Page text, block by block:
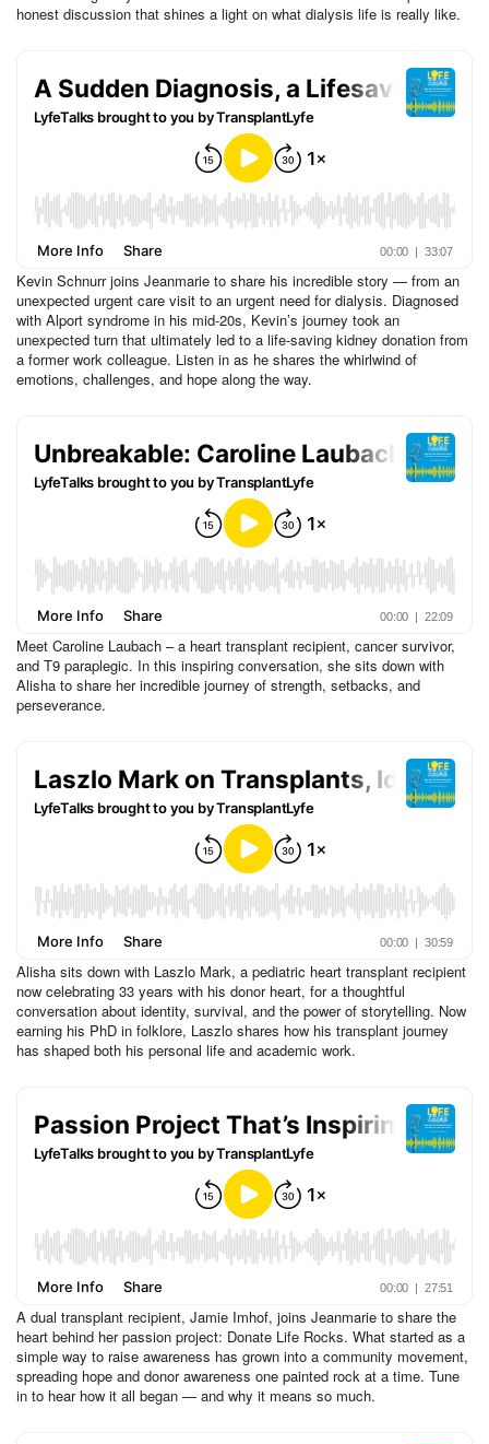
honest discussion that shines a light on what dialysis life is really like.
Kevin Schnurr joins Jeanmarie to share his incredible story — from an
unexpected urgent care visit to an urgent need for dialysis. Diagnosed
with Alport syndrome in his mid-20s, Kevin’s journey took an
unexpected turn that ultimately led to a life-saving kidney donation from
a former work colleague. Listen in as he shares the whirlwind of
emotions, challenges, and hope along the way.
Meet Caroline Laubach – a heart transplant recipient, cancer survivor,
and T9 paraplegic. In this inspiring conversation, she sits down with
Alisha to share her incredible journey of strength, setbacks, and
perseverance.
Alisha sits down with Laszlo Mark, a pediatric heart transplant recipient
now celebrating 33 years with his donor heart, for a thoughtful
conversation about identity, survival, and the power of storytelling. Now
earning his PhD in folklore, Laszlo shares how his transplant journey
has shaped both his personal life and academic work.
A dual transplant recipient, Jamie Imhof, joins Jeanmarie to share the
heart behind her passion project: Donate Life Rocks. What started as a
simple way to raise awareness has grown into a community movement,
spreading hope and donor awareness one painted rock at a time. Tune
in to hear how it all began — and why it means so much.